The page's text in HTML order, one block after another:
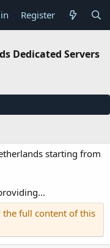
Register
Dedicated Servers
starting from
the full content of this